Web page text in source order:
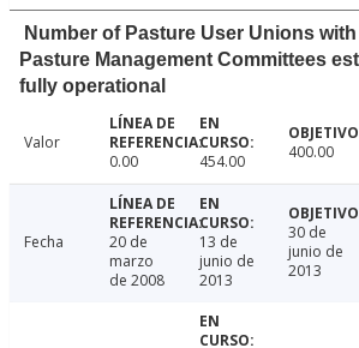
Number of Pasture User Unions
Pasture Management Committees
fully operational
Valor
0.00
454.00 400.00
Fecha
20 de
marzo
de 2008
13 de
junio de
2013
30 de
junio de
2013